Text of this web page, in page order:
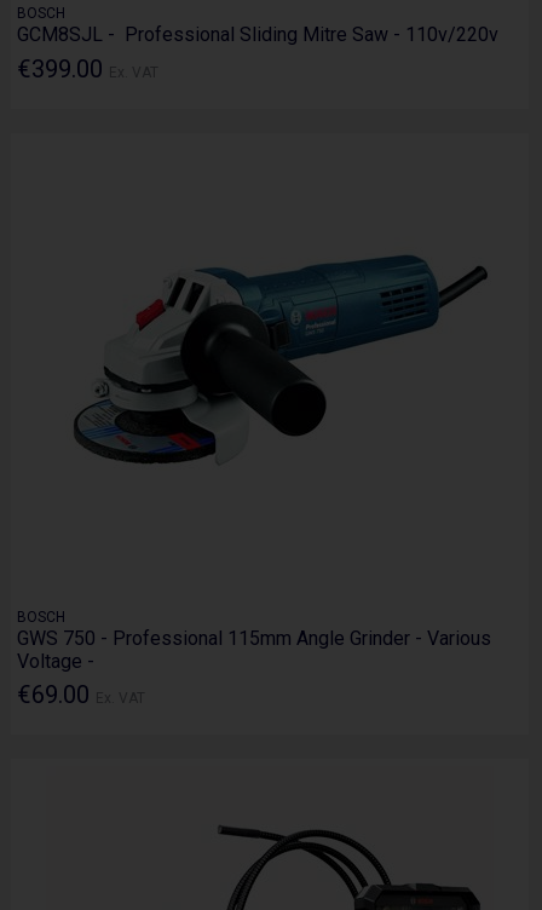
BOSCH
GCM8SJL - Professional Sliding Mitre Saw - 110v/220v
€399.00
BOSCH
GWS 750 - Professional 115mm Angle Grinder - Various
Voltage -
€69.00